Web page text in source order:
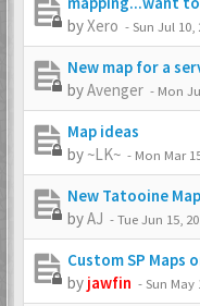
byXero -Sun Jul 10,
New map for a
byAvenger - Mon
Map ideas
by ~LK~ - Mon Mar
New Tatooine Map
byAJ -Tue Jun 15,
Custom SP Maps
by jawfin -Sun May